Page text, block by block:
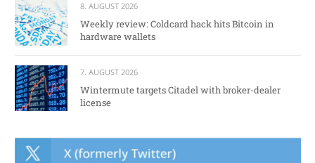
8. AUGUST 2026
Weekly review: Coldcard hack hits Bitcoin in
hardware wallets
7. AUGUST 2026
Wintermute targets Citadel with broker-dealer
license